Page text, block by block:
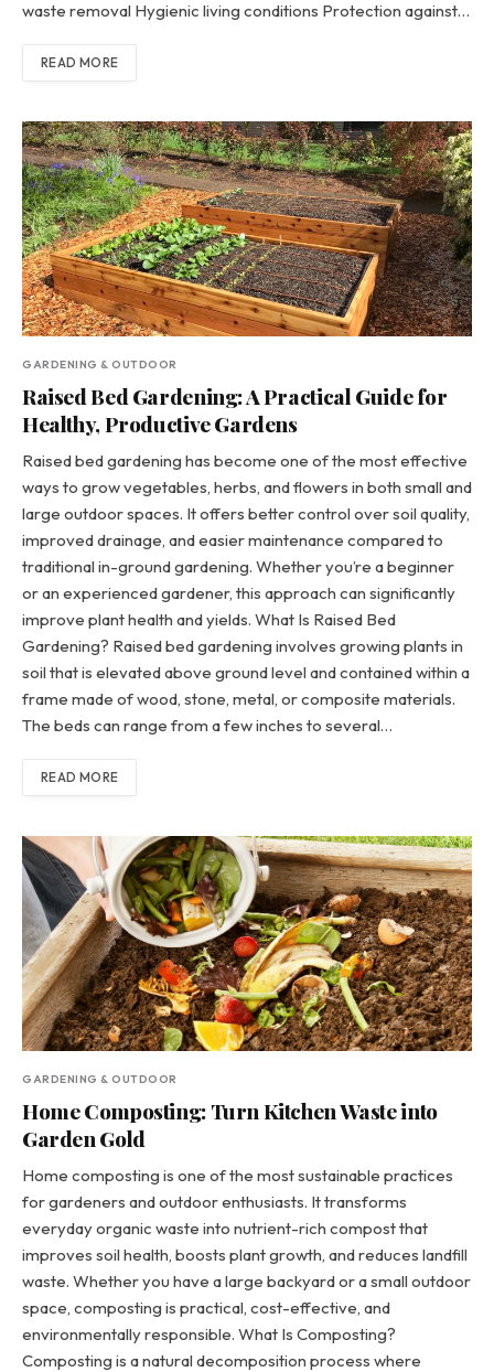
waste removal Hygienic living conditions Protection against…
READ MORE
GARDENING & OUTDOOR
Raised Bed Gardening: A Practical Guide for
Healthy, Productive Gardens
Raised bed gardening has become one of the most effective
ways to grow vegetables, herbs, and flowers in both small and
large outdoor spaces. It offers better control over soil quality,
improved drainage, and easier maintenance compared to
traditional in-ground gardening. Whether you’re a beginner
or an experienced gardener, this approach can significantly
improve plant health and yields. What Is Raised Bed
Gardening? Raised bed gardening involves growing plants in
soil that is elevated above ground level and contained within a
frame made of wood, stone, metal, or composite materials.
The beds can range from a few inches to several…
READ MORE
GARDENING & OUTDOOR
Home Composting: Turn Kitchen Waste into
Garden Gold
Home composting is one of the most sustainable practices
for gardeners and outdoor enthusiasts. It transforms
everyday organic waste into nutrient-rich compost that
improves soil health, boosts plant growth, and reduces landfill
waste. Whether you have a large backyard or a small outdoor
space, composting is practical, cost-effective, and
environmentally responsible. What Is Composting?
Composting is a natural decomposition process where